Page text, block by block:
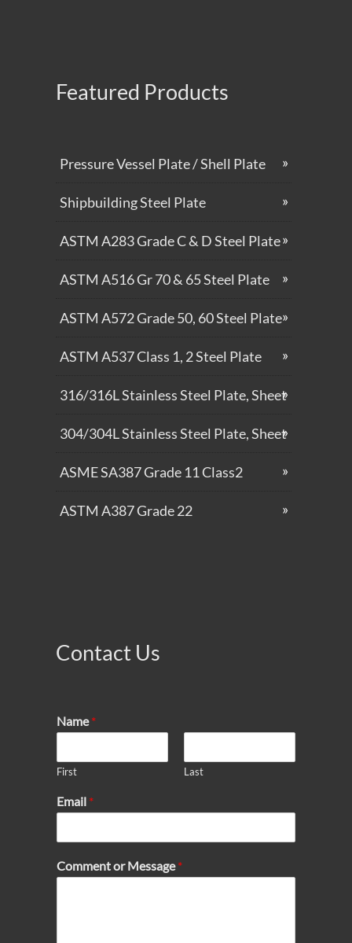
Featured Products
Pressure Vessel Plate / Shell Plate
Shipbuilding Steel Plate
ASTM A283 Grade C & D Steel Plate
ASTM A516 Gr 70 & 65 Steel Plate
ASTM A572 Grade 50, 60 Steel Plate
ASTM A537 Class 1, 2 Steel Plate
316/316L Stainless Steel Plate, Sheet
304/304L Stainless Steel Plate, Sheet
ASME SA387 Grade 11 Class2
ASTM A387 Grade 22
Contact Us
Name*
First Last
Email *
Comment or Message*